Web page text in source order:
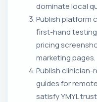
dominate local
Publish platform
first-hand
pricing
marketing pages.
Publish
guides for
satisfy YMYL